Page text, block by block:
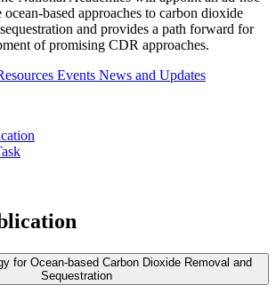
based approaches to carbon dioxide
and provides a path forward for
of promising CDR approaches.
Events News and Updates
for Ocean-based Carbon Dioxide Removal and
Sequestration